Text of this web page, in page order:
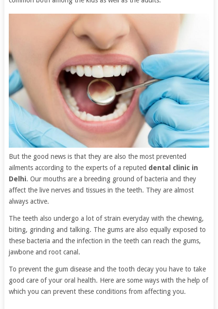
But the good news is that they are also the most prevented
ailments according to the experts of a reputed dental clinic in
Delhi. Our mouths are a breeding ground of bacteria and they
affect the live nerves and tissues in the teeth. They are almost
always active.
The teeth also undergo a lot of strain everyday with the chewing,
biting, grinding and talking. The gums are also equally exposed to
these bacteria and the infection in the teeth can reach the gums,
jawbone and root canal.
To prevent the gum disease and the tooth decay you have to take
good care of your oral health. Here are some ways with the help of
which you can prevent these conditions from affecting you.